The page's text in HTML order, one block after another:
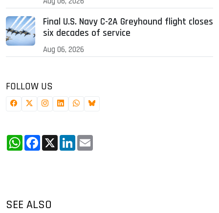
Final U.S. Navy C-2A Greyhound flight closes
six decades of service
Aug 06, 2026
FOLLOW US
WhatsApp
Facebook
X LinkedIn
SEE ALSO